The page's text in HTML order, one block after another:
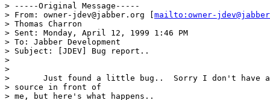
> -----Original Message-----
> From: owner-jdev@jabber.org [ mailto:owner-
> Thomas Charron
> Sent: Monday, April 12, 1999 1:46 PM
> To: Jabber Development
> Subject: [JDEV] Bug report..
>
>
> 	Just found a little bug..  Sorry I don't have any server
> source in front of
> me, but here's what happens..